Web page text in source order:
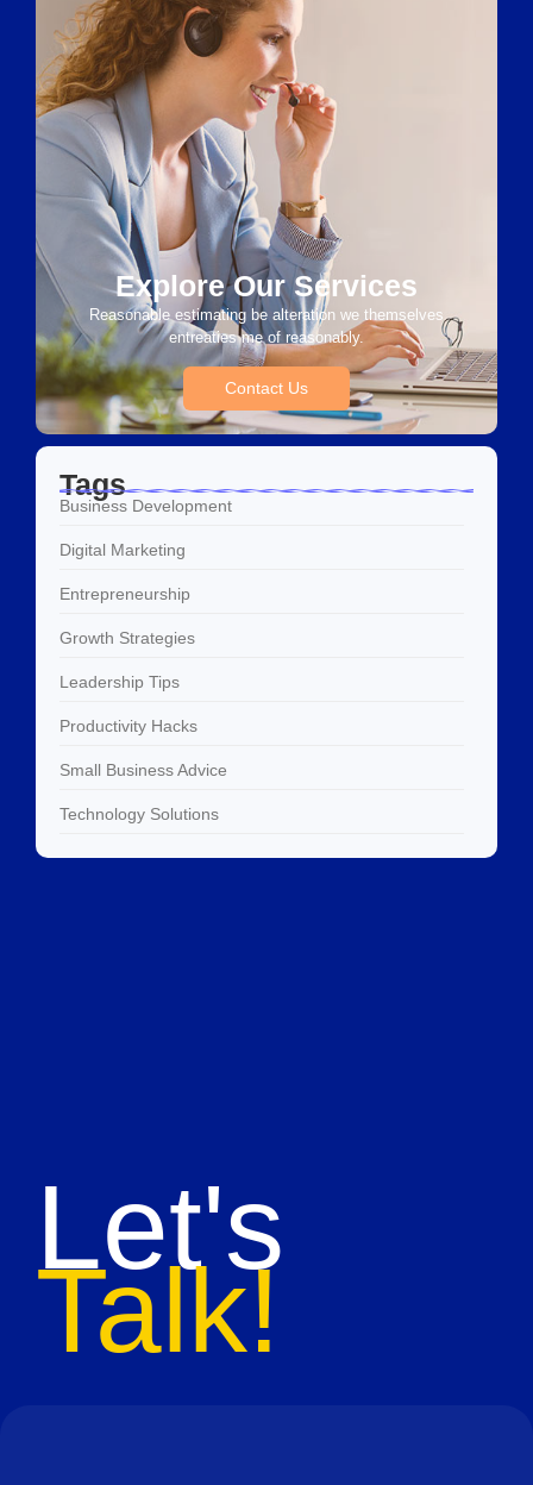
Explore Our Services
Reasonable estimating be alteration we themselves
entreaties me of reasonably.
Contact Us
Tags
Business Development
Digital Marketing
Entrepreneurship
Growth Strategies
Leadership Tips
Productivity Hacks
Small Business Advice
Technology Solutions
Let's
Talk!